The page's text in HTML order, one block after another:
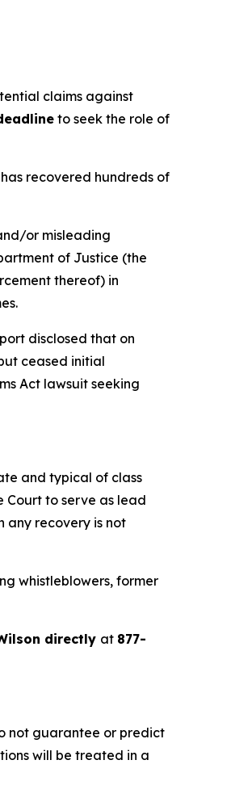
claims against
to seek the role of
recovered hundreds of
or misleading
of Justice (the
thereof) in
disclosed that on
ceased initial
Act lawsuit seeking
and typical of class
Court to serve as lead
any recovery is not
whistleblowers, former
directly at 877-
not guarantee or predict
will be treated in a